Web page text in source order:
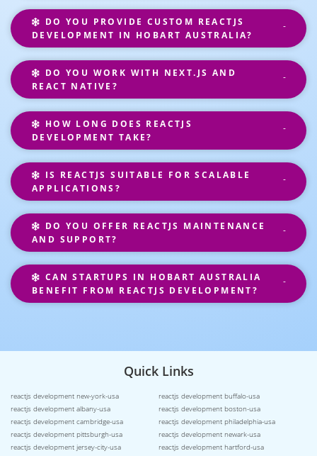
DO YOU PROVIDE CUSTOM REACTJS
DEVELOPMENT IN HOBART AUSTRALIA?
DO YOU WORK WITH NEXT.JS AND
REACT NATIVE?
HOW LONG DOES REACTJS
DEVELOPMENT TAKE?
IS REACTJS SUITABLE FOR SCALABLE
APPLICATIONS?
DO YOU OFFER REACTJS MAINTENANCE
AND SUPPORT?
CAN STARTUPS IN HOBART AUSTRALIA
BENEFIT FROM REACTJS DEVELOPMENT?
Quick Links
reactjs development new-york-usa
reactjs development buffalo-usa
reactjs development albany-usa
reactjs development boston-usa
reactjs development cambridge-usa
reactjs development philadelphia-usa
reactjs development pittsburgh-usa
reactjs development newark-usa
reactjs development jersey-city-usa
reactjs development hartford-usa